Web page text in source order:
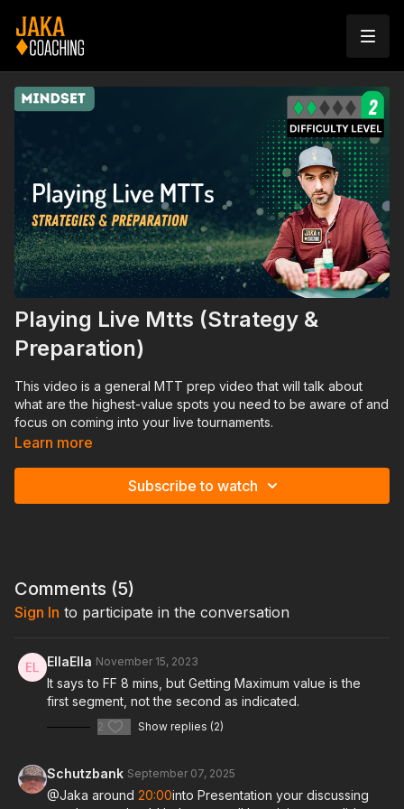
Playing Live Mtts (Strategy &
Preparation)
This video is a general MTT prep video that will talk about
what are the highest-value spots you need to be aware of and
focus on coming into your live tournaments.
Get Max Value, Overfold under bluffed spots, Manipulate Pot
Learn more
Subscribe to watch
Comments (5)
Sign In to participate in the conversation
EllaElla November 15, 2023
It says to FF 8 mins, but Getting Maximum value is the
first segment, not the second as indicated.
2 Show replies (2)
Schutzbank September 07, 2025
@Jaka around 20:00into Presentation your discussing